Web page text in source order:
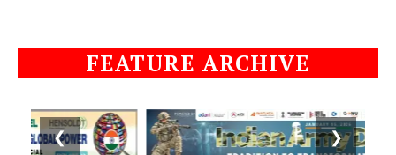
FEATURE ARCHIVE
❮ ❯